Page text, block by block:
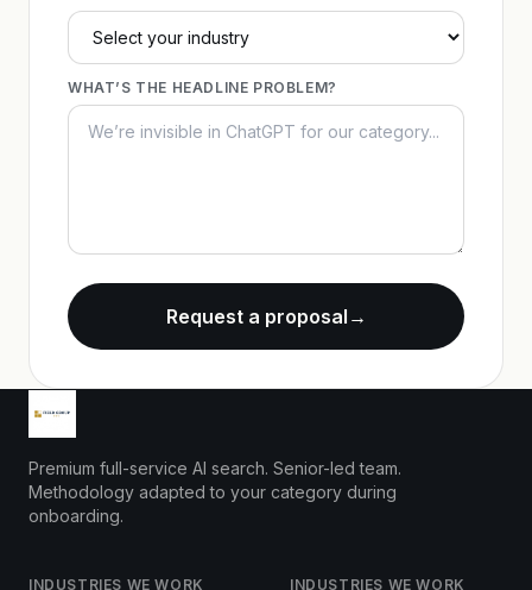
WHAT’S THE HEADLINE PROBLEM?
Request a proposal →
Premium full-service AI search. Senior-led team.
Methodology adapted to your category during
onboarding.
INDUSTRIES WE WORK INDUSTRIES WE WORK